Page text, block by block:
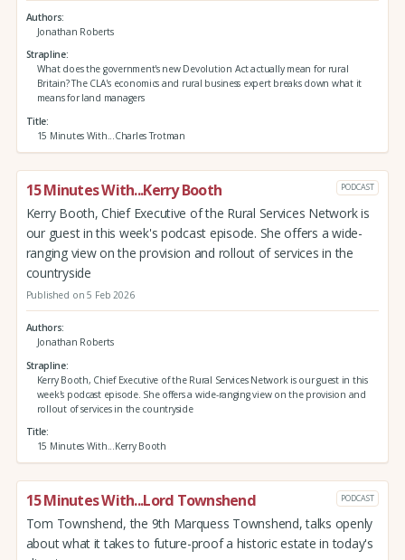
Authors
Jonathan Roberts
Strapline
What does the government's new Devolution Act actually mean for rural
Britain? The CLA's economics and rural business expert breaks down what it
means for land managers
Title
15 Minutes With...Charles Trotman
15 Minutes With...Kerry Booth PODCAST
Kerry Booth, Chief Executive of the Rural Services Network is
our guest in this week's podcast episode. She offers a wide-
ranging view on the provision and rollout of services in the
countryside
Published on 5 Feb 2026
Authors
Jonathan Roberts
Strapline
Kerry Booth, Chief Executive of the Rural Services Network is our guest in this
week's podcast episode. She offers a wide-ranging view on the provision and
rollout of services in the countryside
Title
15 Minutes With...Kerry Booth
15 Minutes With...Lord Townshend PODCAST
Tom Townshend, the 9th Marquess Townshend, talks openly
about what it takes to future-proof a historic estate in today's